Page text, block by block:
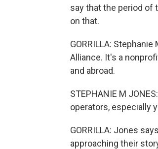
say that the period of
on that.
GORRILLA:
Alliance. It's a
and abroad.
STEPHANIE M
operators, especially
GORRILLA: Jones
approaching their